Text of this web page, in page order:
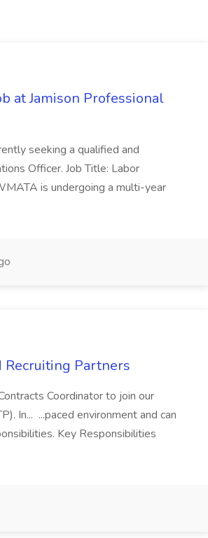
at Jamison Professional
seeking a qualified and
Officer. Job Title: Labor
is undergoing a multi-year
Recruiting Partners
Coordinator to join our
In... ...paced environment and can
Key Responsibilities